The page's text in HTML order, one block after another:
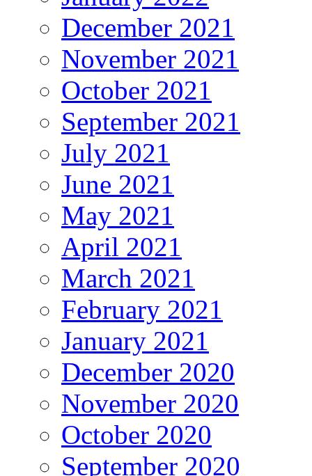
December 2021
November 2021
October 2021
September 2021
July 2021
June 2021
May 2021
April 2021
March 2021
February 2021
January 2021
December 2020
November 2020
October 2020
September 2020